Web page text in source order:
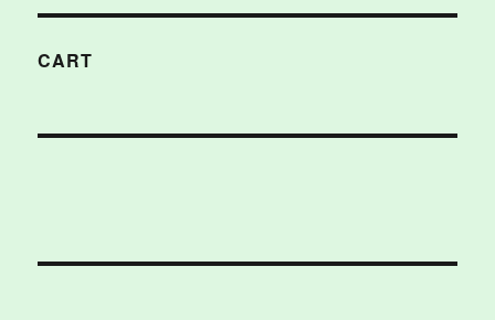
CART